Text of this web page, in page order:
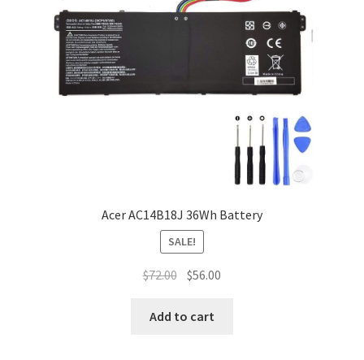
Acer AC14B18J 36Wh Battery
SALE!
$72.00 Original
was:
$56.00
Add to cart